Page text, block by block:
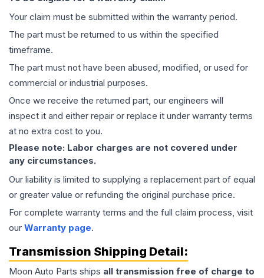
Your claim must be submitted within the warranty period.
The part must be returned to us within the specified
timeframe.
The part must not have been abused, modified, or used for
commercial or industrial purposes.
Once we receive the returned part, our engineers will
inspect it and either repair or replace it under warranty terms
at no extra cost to you.
Please note: Labor charges are not covered under
any circumstances.
Our liability is limited to supplying a replacement part of equal
or greater value or refunding the original purchase price.
For complete warranty terms and the full claim process, visit
our Warranty page.
Transmission Shipping Detail:
Moon Auto Parts ships all transmission free of charge to